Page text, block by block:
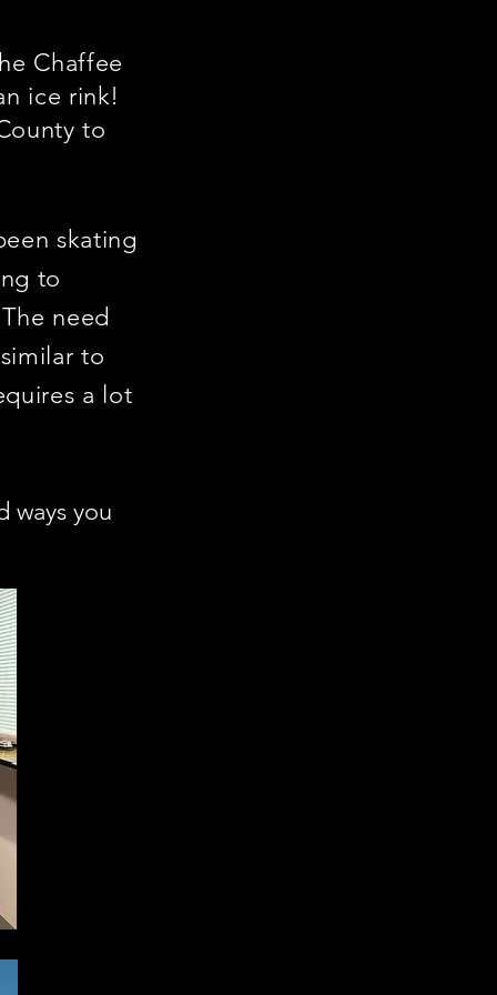
Chaffee
ice rink!
to
skating
to
need
to
a lot
ways you